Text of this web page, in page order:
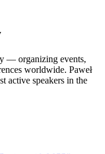
— organizing events,
worldwide. Paweł
active speakers in the